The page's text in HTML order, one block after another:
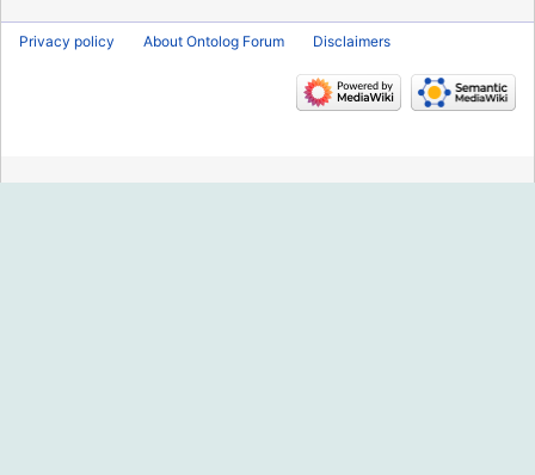
Privacy policy About Ontolog Forum Disclaimers